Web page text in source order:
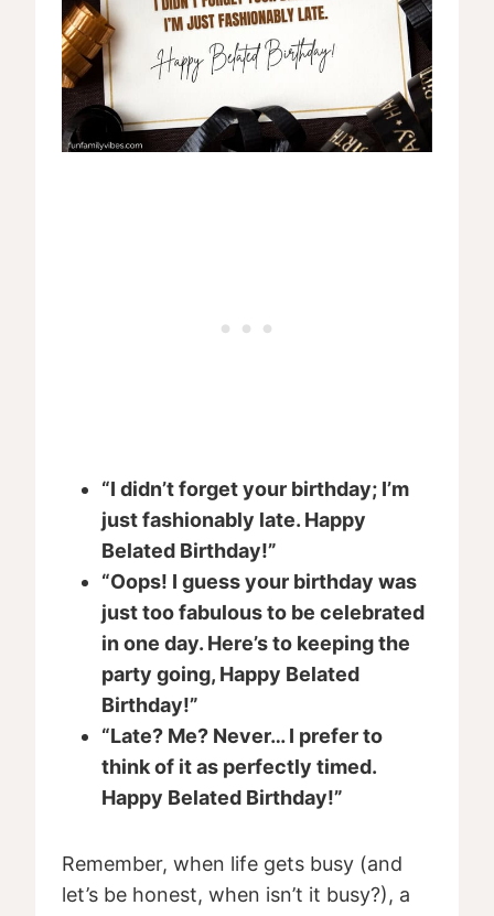
“I didn’t forget your birthday; I’m
just fashionably late. Happy
Belated Birthday!”
“Oops! I guess your birthday was
just too fabulous to be celebrated
in one day. Here’s to keeping the
party going, Happy Belated
Birthday!”
“Late? Me? Never… I prefer to
think of it as perfectly timed.
Happy Belated Birthday!”
Remember, when life gets busy (and
let’s be honest, when isn’t it busy?), a